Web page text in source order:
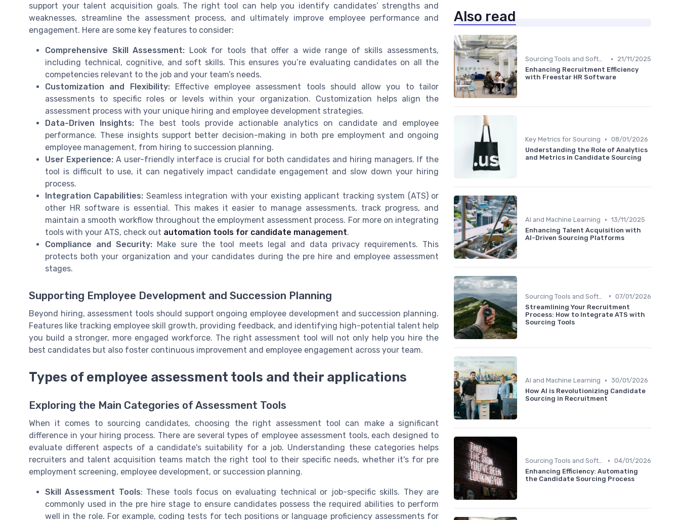
support your talent acquisition goals. The right tool can help you identify candidates’ strengths and
weaknesses, streamline the assessment process, and ultimately improve employee performance and
engagement. Here are some key features to consider:
Comprehensive Skill Assessment: Look for tools that offer a wide range of skills assessments,
including technical, cognitive, and soft skills. This ensures you’re evaluating candidates on all the
competencies relevant to the job and your team’s needs.
Customization and Flexibility:Effective employee assessment tools should allow you to tailor
assessments to specific roles or levels within your organization. Customization helps align the
assessment process with your unique hiring and employee development strategies.
Data-Driven Insights: The best tools provide actionable analytics on candidate and employee
performance. These insights support better decision-making in both pre employment and ongoing
employee management, from hiring to succession planning.
User Experience: A user-friendly interface is crucial for both candidates and hiring managers. If the
tool is difficult to use, it can negatively impact candidate engagement and slow down your hiring
process.
Integration Capabilities: Seamless integration with your existing applicant tracking system (ATS) or
other HR software is essential. This makes it easier to manage assessments, track progress, and
maintain a smooth workflow throughout the employment assessment process. For more on integrating
tools with your ATS, check out automation tools for candidate management.
Compliance and Security: Make sure the tool meets legal and data privacy requirements. This
protects both your organization and your candidates during the pre hire and employee assessment
stages.
Supporting Employee Development and Succession Planning
Beyond hiring, assessment tools should support ongoing employee development and succession planning.
Features like tracking employee skill growth, providing feedback, and identifying high-potential talent help
you build a stronger, more engaged workforce. The right assessment tool will not only help you hire the
best candidates but also foster continuous improvement and employee engagement across your team.
Types of employee assessment tools and their applications
Exploring the Main Categories of Assessment Tools
When it comes to sourcing candidates, choosing the right assessment tool can make a significant
difference in your hiring process. There are several types of employee assessment tools, each designed to
evaluate different aspects of a candidate's suitability for a job. Understanding these categories helps
recruiters and talent acquisition teams match the right tool to their specific needs, whether it's for pre
employment screening, employee development, or succession planning.
Skill Assessment Tools: These tools focus on evaluating technical or job-specific skills. They are
commonly used in the pre hire stage to ensure candidates possess the required abilities to perform
well in the role. For example, coding tests for tech positions or language proficiency assessments for
Also read
Sourcing Tools and Software •
21/11/2025
Enhancing Recruitment Efficiency
with Freestar HR Software
Key Metrics for Sourcing • 08/01/2026
Understanding the Role of Analytics
and Metrics in Candidate Sourcing
AI and Machine Learning • 13/11/2025
Enhancing Talent Acquisition with
AI-Driven Sourcing Platforms
• 07/01/2026
Streamlining Your Recruitment
Process: How to Integrate ATS with
Sourcing Tools
AI and Machine Learning • 30/01/2026
How AI is Revolutionizing Candidate
Sourcing in Recruitment
Sourcing Tools and Software • 04/01/2026
Enhancing Efficiency: Automating
the Candidate Sourcing Process